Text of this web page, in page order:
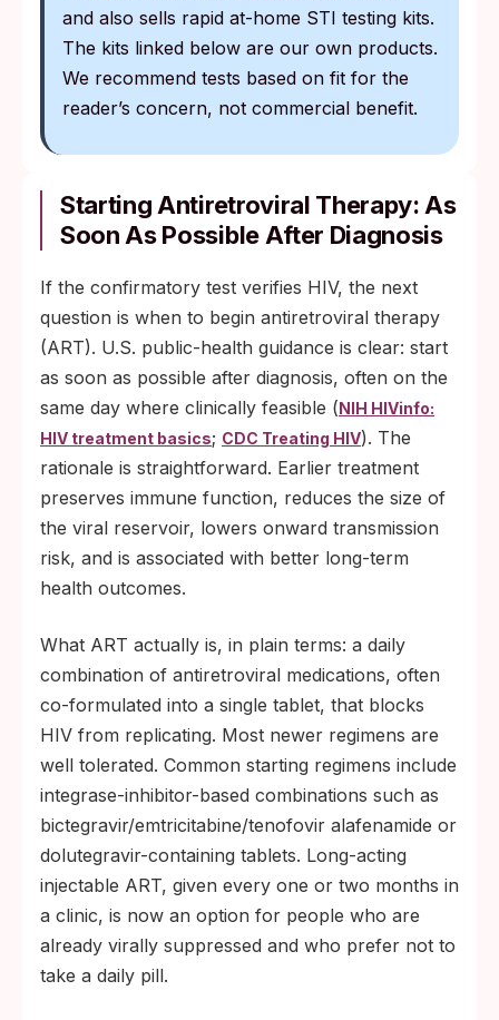
and also sells rapid at-home STI testing kits.
The kits linked below are our own products.
We recommend tests based on fit for the
reader’s concern, not commercial benefit.
Starting Antiretroviral Therapy: As
Soon As Possible After Diagnosis
If the confirmatory test verifies HIV, the next
question is when to begin antiretroviral therapy
(ART). U.S. public-health guidance is clear: start
as soon as possible after diagnosis, often on the
same day where clinically feasible (NIH HIVinfo:
HIV treatment basics; CDC Treating HIV). The
rationale is straightforward. Earlier treatment
preserves immune function, reduces the size of
the viral reservoir, lowers onward transmission
risk, and is associated with better long-term
health outcomes.
What ART actually is, in plain terms: a daily
combination of antiretroviral medications, often
co-formulated into a single tablet, that blocks
HIV from replicating. Most newer regimens are
well tolerated. Common starting regimens include
integrase-inhibitor-based combinations such as
bictegravir/emtricitabine/tenofovir alafenamide or
dolutegravir-containing tablets. Long-acting
injectable ART, given every one or two months in
a clinic, is now an option for people who are
already virally suppressed and who prefer not to
take a daily pill.